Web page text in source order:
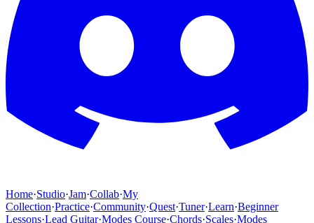
Home·Studio·Jam·Collab·My
Collection·Practice·Community·Quest·Tuner·Learn·Beginner
Lessons·Lead Guitar·Modes Course·Chords·Scales·Modes